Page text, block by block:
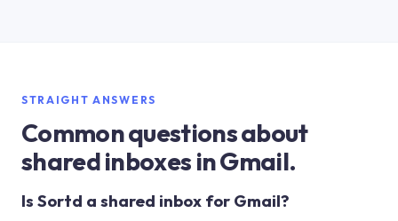
STRAIGHT ANSWERS
Common questions about
shared inboxes in Gmail.
Is Sortd a shared inbox for Gmail?